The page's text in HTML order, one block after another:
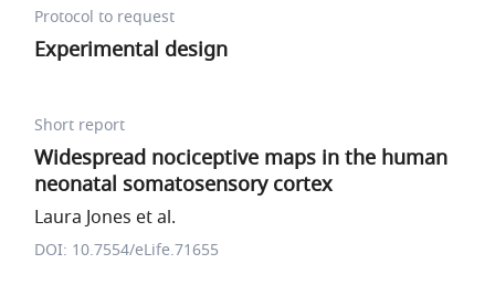
Protocol to request
Experimental design
Short report
Widespread nociceptive maps in the human
neonatal somatosensory cortex
Laura Jones et al.
DOI: 10.7554/eLife.71655